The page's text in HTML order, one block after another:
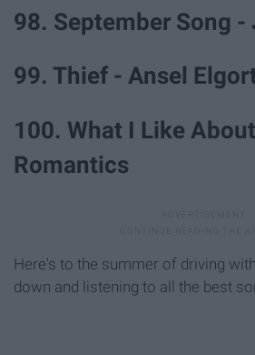
98. September Song -
99. Thief - Ansel
100. What I Like
Romantics
Here's to the summer of driving
down and listening to all the best